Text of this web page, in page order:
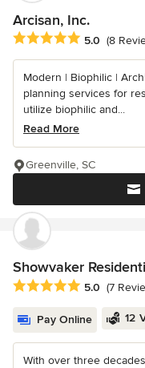
Arcisan, Inc.
Average rating: 5 out of
5.0 (8
Modern | Biophilic |
planning services for
utilize biophilic and...
Read More
Greenville, SC
Showvaker
Average rating: 5 out of
5.0 (7
Pay Online 12
With over three